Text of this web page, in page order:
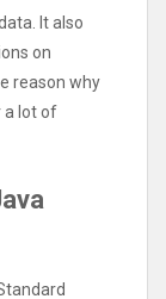
It also
on
reason why
a lot of